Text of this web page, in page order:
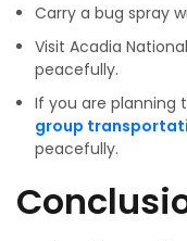
Carry a bug spray
Visit Acadia
peacefully.
If you are planning
group
peacefully.